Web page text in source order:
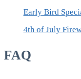
Early Bird
4th of July
FAQ